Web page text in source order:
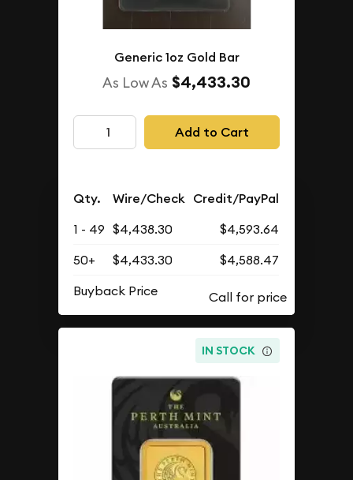
Generic 1oz Gold Bar
As Low As $4,433.30
Add to Cart
Qty. Wire/Check Credit/PayPal
1 - 49 $4,438.30
$4,593.64
50+
$4,433.30
$4,588.47
Buyback Price
IN STOCK